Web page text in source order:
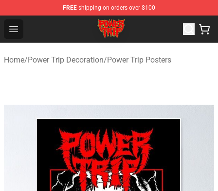
FREE shipping on orders over $100
Open menu
Power Trip Shop - Official Power Trip Merchandise Store
Home/Power Trip Decoration/Power Trip Posters